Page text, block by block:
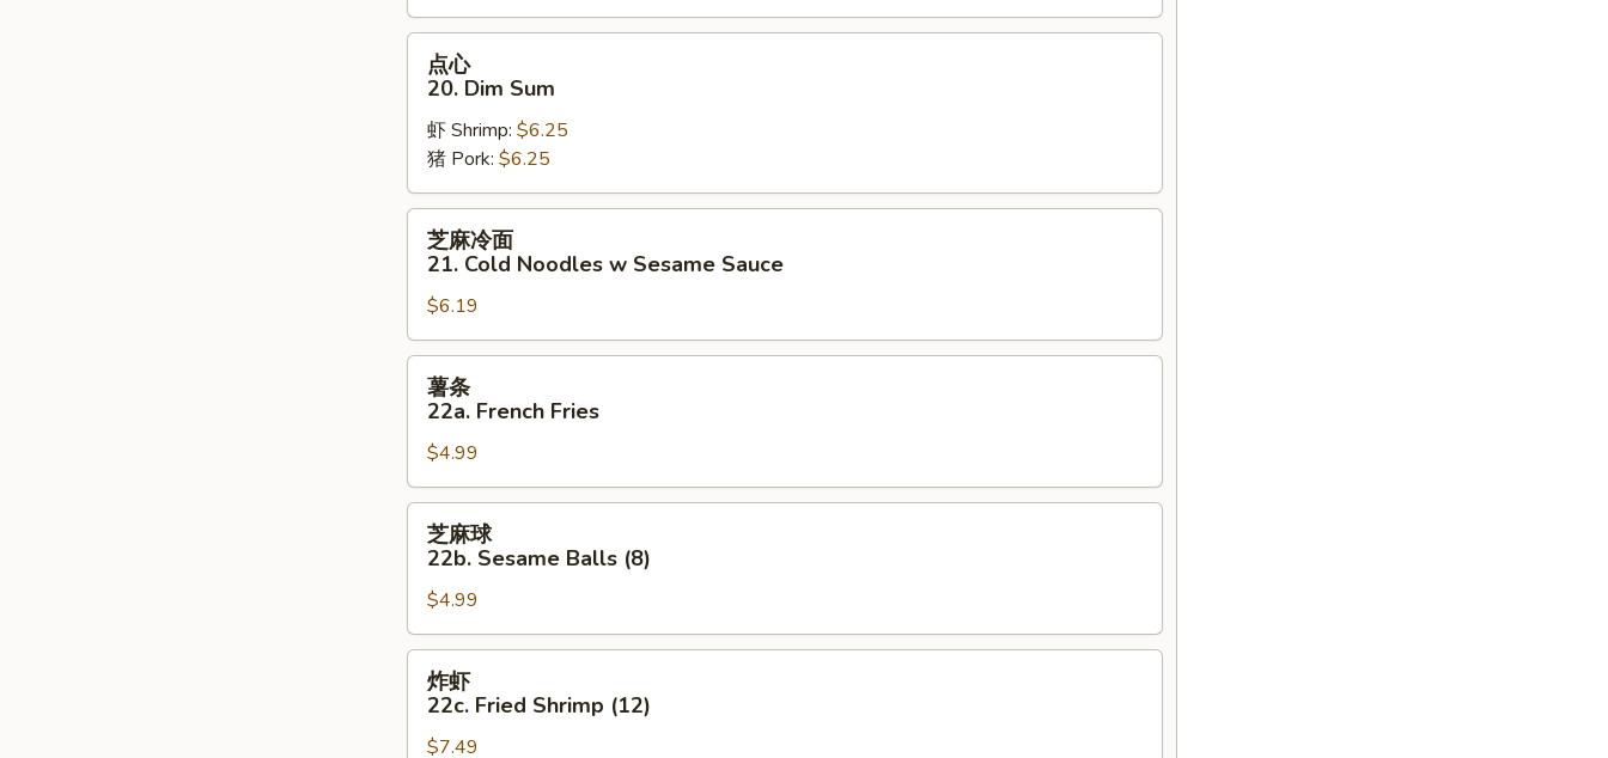
Donut
20.
Dim
Sum
点心
20. Dim Sum
虾 Shrimp: $6.25
猪 Pork: $6.25
21.
Cold
Noodles
Sesame
Sauce
芝麻冷面
21. Cold Noodles w Sesame Sauce
$6.19
22a.
French
Fries
薯条
22a. French Fries
$4.99
22b.
Sesame
Balls
(8)
芝麻球
22b. Sesame Balls (8)
$4.99
22c.
Fried
炸虾
22c. Fried Shrimp (12)
$7.49